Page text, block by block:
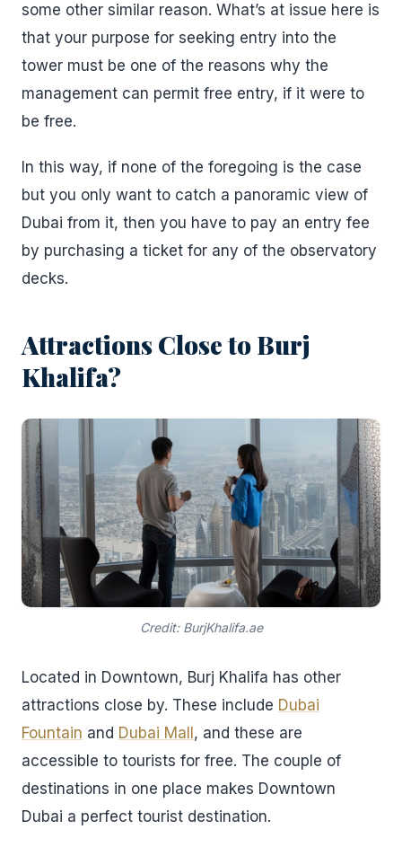
some other similar reason. What’s at issue here is
that your purpose for seeking entry into the
tower must be one of the reasons why the
management can permit free entry, if it were to
be free.
In this way, if none of the foregoing is the case
but you only want to catch a panoramic view of
Dubai from it, then you have to pay an entry fee
by purchasing a ticket for any of the observatory
decks.
Attractions Close to Burj
Khalifa?
Credit: BurjKhalifa.ae
Located in Downtown, Burj Khalifa has other
attractions close by. These include Dubai
Fountain and Dubai Mall, and these are
accessible to tourists for free. The couple of
destinations in one place makes Downtown
Dubai a perfect tourist destination.